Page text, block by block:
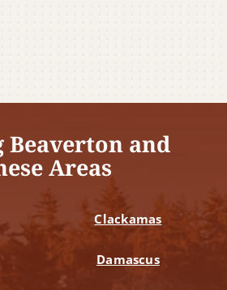
Beaverton and
Areas
Clackamas
Damascus